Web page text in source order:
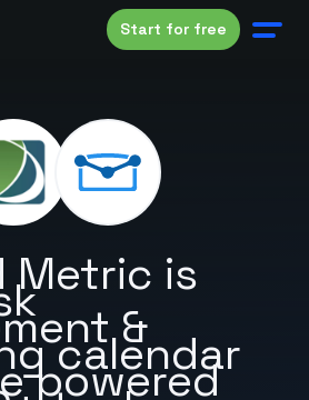
Start for free
Metric is
&
calendar
powered